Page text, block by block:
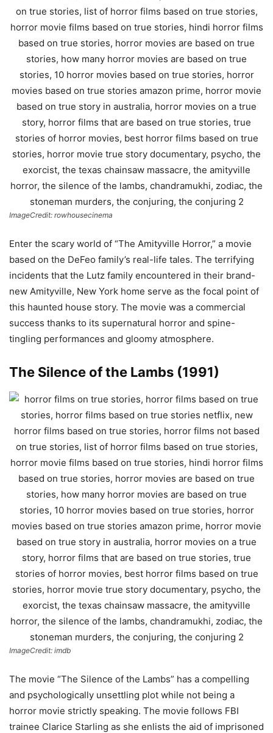
ImageCredit: rowhousecinema
Enter the scary world of “The Amityville Horror,” a movie
based on the DeFeo family’s real-life tales. The terrifying
incidents that the Lutz family encountered in their brand-
new Amityville, New York home serve as the focal point of
this haunted house story. The movie was a commercial
success thanks to its supernatural horror and spine-
tingling performances and gloomy atmosphere.
The Silence of the Lambs (1991)
ImageCredit: imdb
The movie “The Silence of the Lambs” has a compelling
and psychologically unsettling plot while not being a
horror movie strictly speaking. The movie follows FBI
trainee Clarice Starling as she enlists the aid of imprisoned